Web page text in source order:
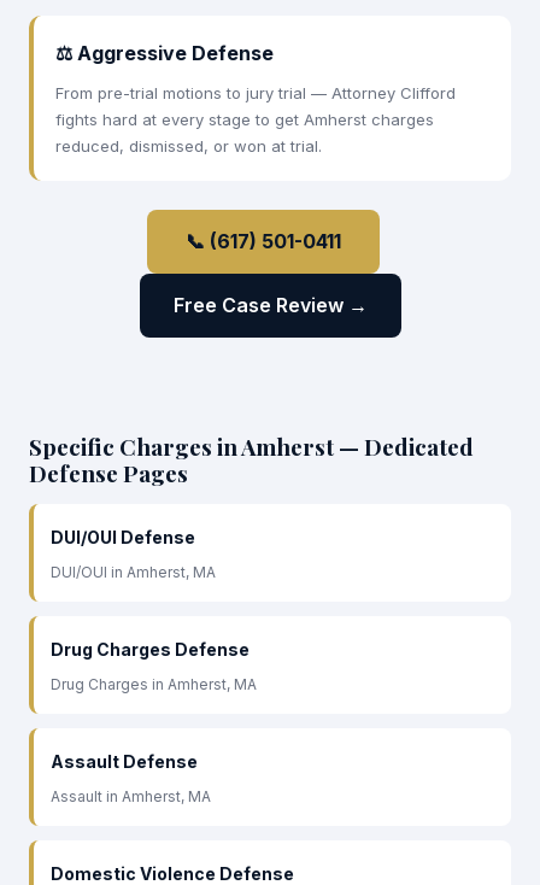
⚖ Aggressive Defense
From pre-trial motions to jury trial — Attorney Clifford
fights hard at every stage to get Amherst charges
reduced, dismissed, or won at trial.
📞 (617) 501-0411
Free Case Review →
Specific Charges in Amherst — Dedicated
Defense Pages
DUI/OUI Defense
DUI/OUI in Amherst, MA
Drug Charges Defense
Drug Charges in Amherst, MA
Assault Defense
Assault in Amherst, MA
Domestic Violence Defense